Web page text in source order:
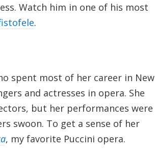
Watch him in one of his most
.
spent most of her career in New
and actresses in opera. She
but her performances were
swoon. To get a sense of her
, my favorite Puccini opera.